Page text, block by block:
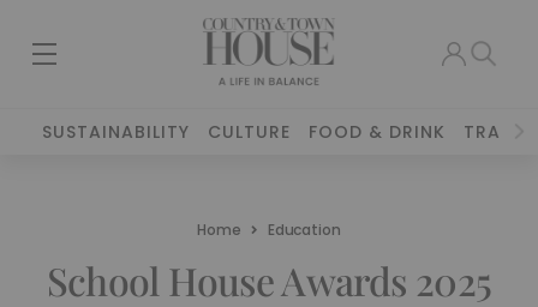
SUSTAINABILITY CULTURE FOOD & DRINK TRAVEL
Home Education
School House Awards 2025